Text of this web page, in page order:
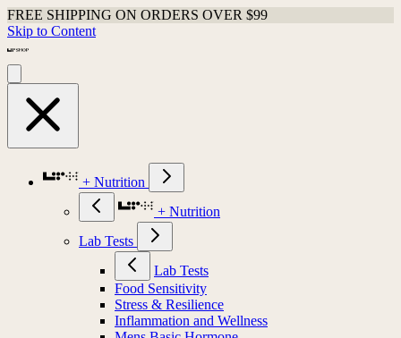
FREE SHIPPING ON ORDERS OVER $99
Skip to Content
+ Nutrition
+ Nutrition
Lab Tests
Lab Tests
Food Sensitivity
Stress & Resilience
Inflammation and Wellness